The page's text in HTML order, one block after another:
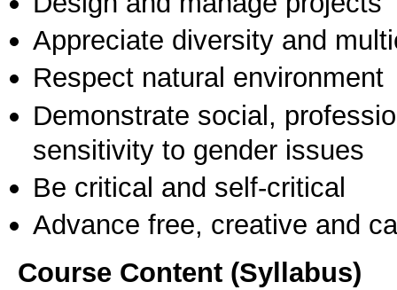
Appreciate diversity and
Respect natural environment
Demonstrate social,
sensitivity to gender issues
Be critical and self-critical
Advance free, creative and
Course Content (Syllabus)